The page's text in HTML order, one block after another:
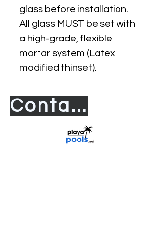
glass before installation.
All glass MUST be set with
a high-grade, flexible
mortar system (Latex
modified thinset).
Contact us